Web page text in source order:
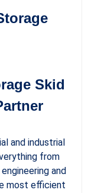
Skid
and industrial
from
and
most efficient